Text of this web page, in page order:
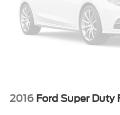
2016 Ford Super Duty